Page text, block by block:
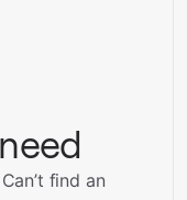
Can’t find an